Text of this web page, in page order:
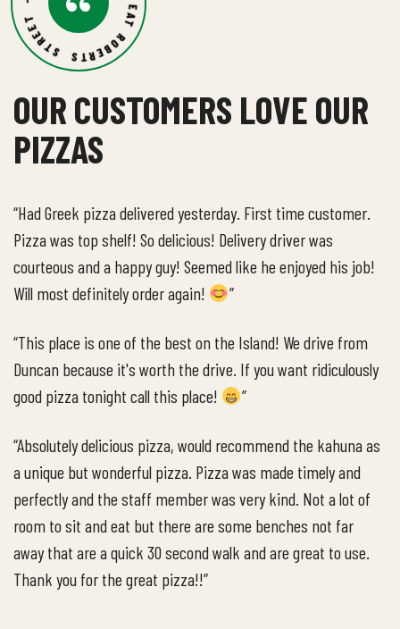
OUR CUSTOMERS LOVE OUR
PIZZAS
“Had Greek pizza delivered yesterday. First time customer.
Pizza was top shelf! So delicious! Delivery driver was
courteous and a happy guy! Seemed like he enjoyed his job!
Will most definitely order again!
”
“This place is one of the best on the Island! We drive from
Duncan because it's worth the drive. If you want ridiculously
good pizza tonight call this place!
”
“Absolutely delicious pizza, would recommend the kahuna as
a unique but wonderful pizza. Pizza was made timely and
perfectly and the staff member was very kind. Not a lot of
room to sit and eat but there are some benches not far
away that are a quick 30 second walk and are great to use.
Thank you for the great pizza!!”